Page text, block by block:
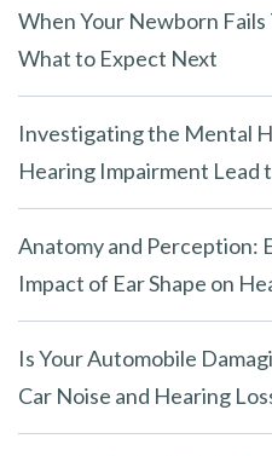
When Your Newborn
What to Expect Next
Investigating the Mental
Hearing Impairment Lead
Anatomy and Perception:
Impact of Ear Shape on
Is Your Automobile
Car Noise and Hearing